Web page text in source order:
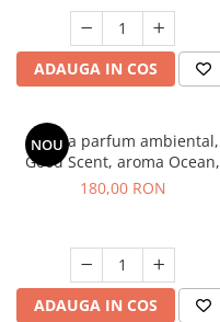
ADAUGA IN COS
NOU
Esenta parfum ambiental,
Good Scent, aroma Ocean,
200 g
180,00 RON
ADAUGA IN COS